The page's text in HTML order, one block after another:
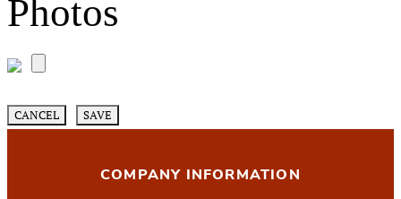
Photos
CANCEL SAVE
COMPANY INFORMATION